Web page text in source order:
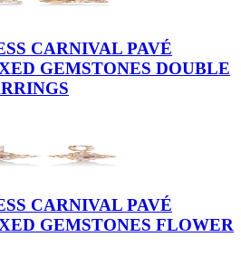
CARNIVAL PAVÉ
GEMSTONES DOUBLE
CARNIVAL PAVÉ
GEMSTONES FLOWER